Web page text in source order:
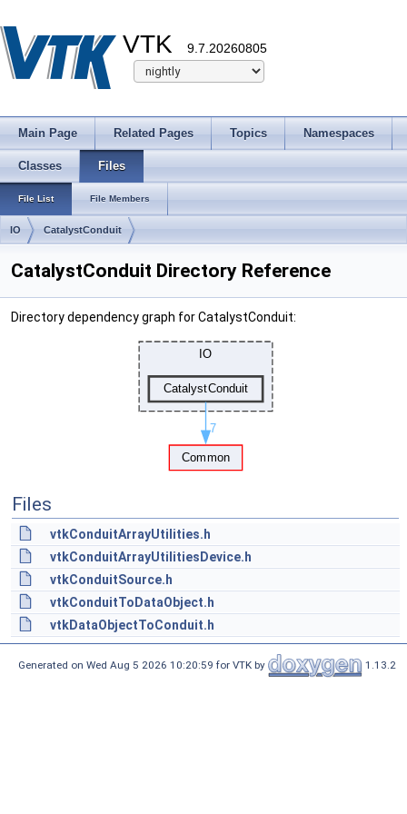
VTK 9.7.20260805
Main Page Related Pages Topics Namespaces
Classes Files
File List File Members
IO CatalystConduit
CatalystConduit Directory Reference
Directory dependency graph for CatalystConduit:
Files
vtkConduitArrayUtilities.h
vtkConduitArrayUtilitiesDevice.h
vtkConduitSource.h
vtkConduitToDataObject.h
vtkDataObjectToConduit.h
Generated on Wed Aug 5 2026 10:20:59 for VTK by 1.13.2